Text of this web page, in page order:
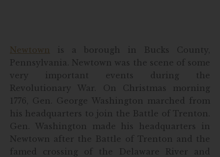
Newtown is a borough in Bucks County,
Pennsylvania. Newtown was the scene of some
very important events during the
Revolutionary War. On Christmas morning
1776, Gen. George Washington marched from
his headquarters to join the Battle of Trenton.
Gen. Washington made his headquarters in
Newtown after the Battle of Trenton and the
famed crossing of the Delaware River and